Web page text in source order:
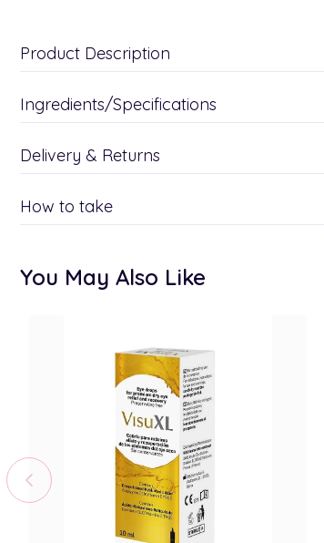
Product Description
Ingredients/Specifications
Delivery & Returns
How to take
You May Also Like